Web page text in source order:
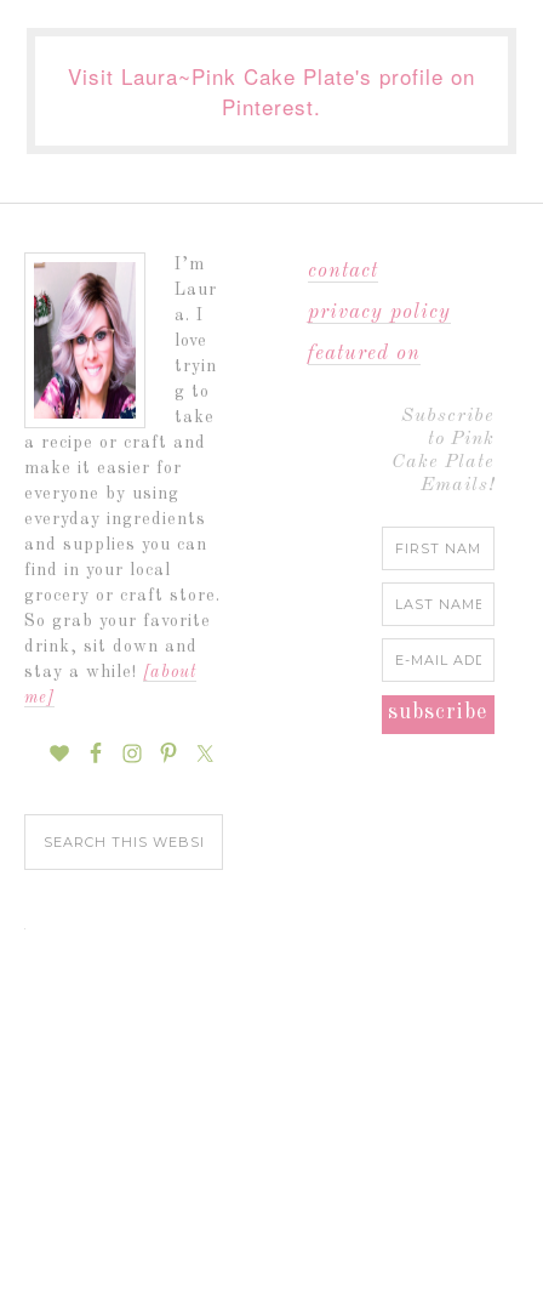
Visit Laura~Pink Cake Plate's profile on
Pinterest.
I’m
Laur
a. I
love
tryin
g to
take
a recipe or craft and
make it easier for
everyone by using
everyday ingredients
and supplies you can
find in your local
grocery or craft store.
So grab your favorite
drink, sit down and
stay a while! [about
me]
contact
privacy policy
featured on
Subscribe
to Pink
Cake Plate
Emails!